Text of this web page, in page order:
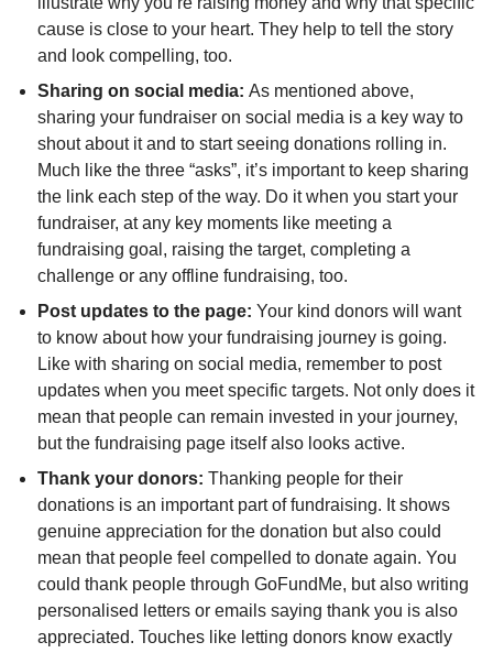
cause is close to your heart. They help to tell the story
and look compelling, too.
Sharing on social media: As mentioned above,
sharing your fundraiser on social media is a key way to
shout about it and to start seeing donations rolling in.
Much like the three “asks”, it’s important to keep sharing
the link each step of the way. Do it when you start your
fundraiser, at any key moments like meeting a
fundraising goal, raising the target, completing a
challenge or any offline fundraising, too.
Post updates to the page: Your kind donors will want
to know about how your fundraising journey is going.
Like with sharing on social media, remember to post
updates when you meet specific targets. Not only does it
mean that people can remain invested in your journey,
but the fundraising page itself also looks active.
Thank your donors: Thanking people for their
donations is an important part of fundraising. It shows
genuine appreciation for the donation but also could
mean that people feel compelled to donate again. You
could thank people through GoFundMe, but also writing
personalised letters or emails saying thank you is also
appreciated. Touches like letting donors know exactly